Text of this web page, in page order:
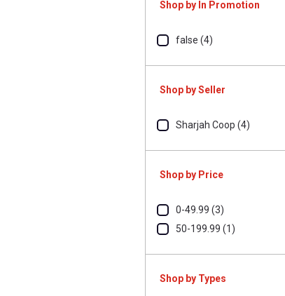
Shop by In Promotion
false (4)
Shop by Seller
Sharjah Coop (4)
Shop by Price
0-49.99 (3)
50-199.99 (1)
Shop by Types